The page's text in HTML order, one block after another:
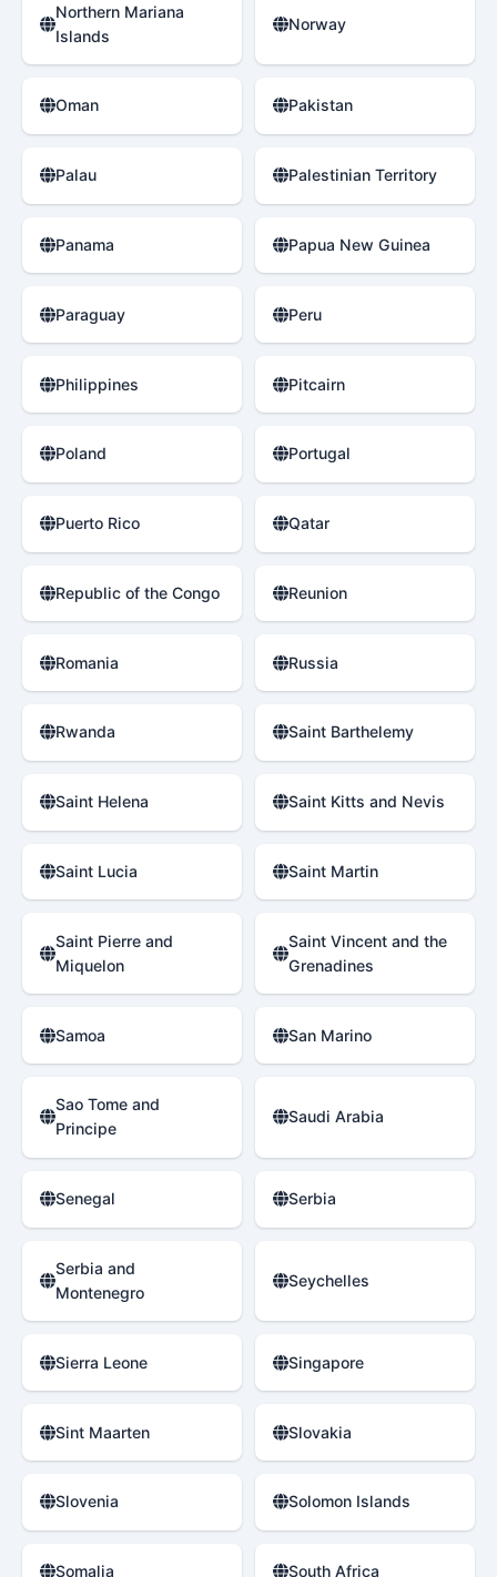
Northern Mariana
Islands
Norway
Oman Pakistan
Palau Palestinian Territory
Panama Papua New Guinea
Paraguay Peru
Philippines Pitcairn
Poland Portugal
Puerto Rico Qatar
Republic of the Congo Reunion
Romania Russia
Rwanda Saint Barthelemy
Saint Helena Saint Kitts and Nevis
Saint Lucia Saint Martin
Saint Pierre and
Miquelon
Saint Vincent and the
Grenadines
Samoa San Marino
Sao Tome and
Principe
Saudi Arabia
Senegal Serbia
Serbia and
Montenegro
Seychelles
Sierra Leone Singapore
Sint Maarten Slovakia
Slovenia Solomon Islands
Somalia South Africa